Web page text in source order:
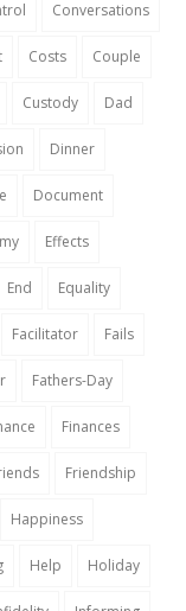
Conversations
Costs Couple
Custody Dad
Dinner
Document
Effects
End Equality
Facilitator Fails
Fathers-Day
Finances
Friendship
Happiness
Help Holiday